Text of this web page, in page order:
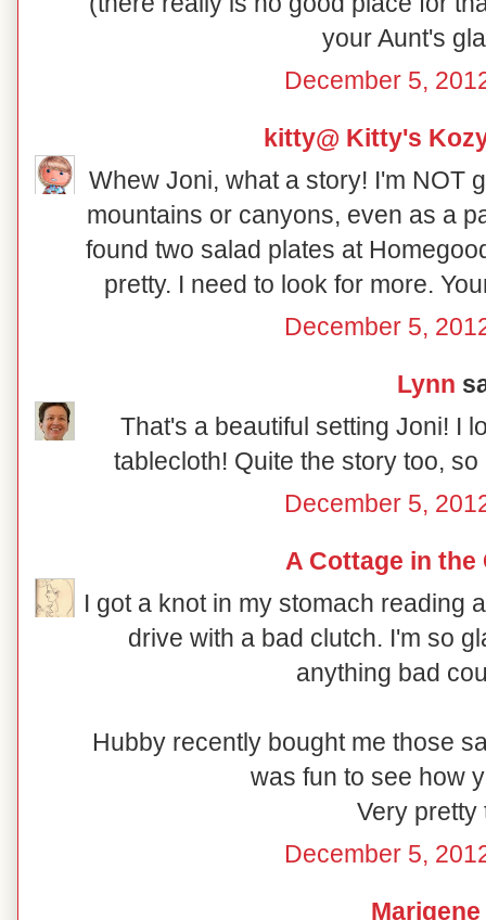
your Aunt's
December 5,
kitty@ Kitty's
Whew Joni, what a story! I'm NOT
mountains or canyons, even as a
found two salad plates at
pretty. I need to look for more.
December 5,
Lynn
That's a beautiful setting Joni! I
tablecloth! Quite the story too,
December 5,
A Cottage in the
I got a knot in my stomach reading
drive with a bad clutch. I'm so
anything bad
Hubby recently bought me those
was fun to see how
Very pretty
December 5,
Marigene